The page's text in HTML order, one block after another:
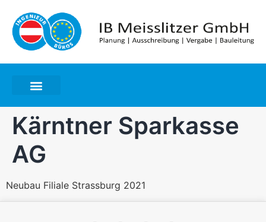
Kärntner Sparkasse
AG
Neubau Filiale Strassburg 2021